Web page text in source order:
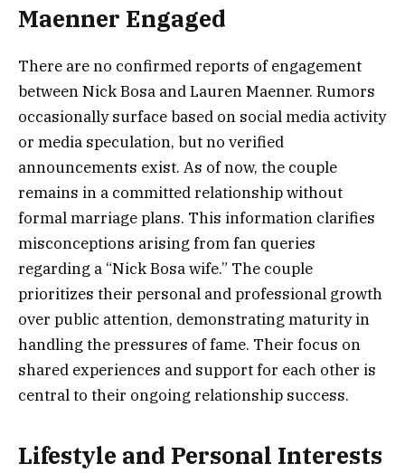
Maenner Engaged
There are no confirmed reports of engagement
between Nick Bosa and Lauren Maenner. Rumors
occasionally surface based on social media activity
or media speculation, but no verified
announcements exist. As of now, the couple
remains in a committed relationship without
formal marriage plans. This information clarifies
misconceptions arising from fan queries
regarding a “Nick Bosa wife.” The couple
prioritizes their personal and professional growth
over public attention, demonstrating maturity in
handling the pressures of fame. Their focus on
shared experiences and support for each other is
central to their ongoing relationship success.
Lifestyle and Personal Interests